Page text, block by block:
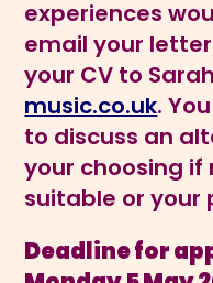
experiences
email your
your CV to
music.co.uk.
to discuss an
your choosing if
suitable or your
Deadline for